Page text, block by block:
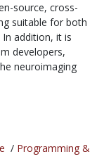
source, cross-
suitable for both
addition, it is
developers,
neuroimaging
/ Programming &